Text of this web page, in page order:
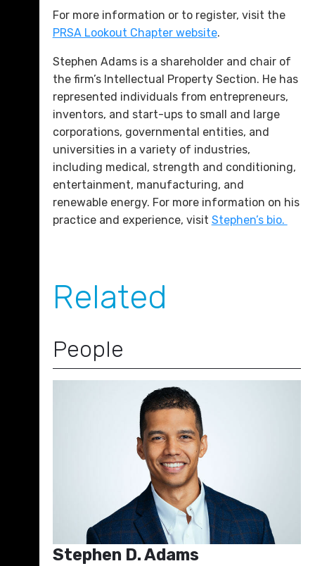
For more information or to register, visit the
PRSA Lookout Chapter website.
Stephen Adams is a shareholder and chair of
the firm’s Intellectual Property Section. He has
represented individuals from entrepreneurs,
inventors, and start-ups to small and large
corporations, governmental entities, and
universities in a variety of industries,
including medical, strength and conditioning,
entertainment, manufacturing, and
renewable energy. For more information on his
practice and experience, visit Stephen’s bio.
Related
People
Stephen D. Adams